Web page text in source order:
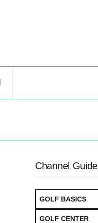
Channel Guide
GOLF BASICS
GOLF CENTER